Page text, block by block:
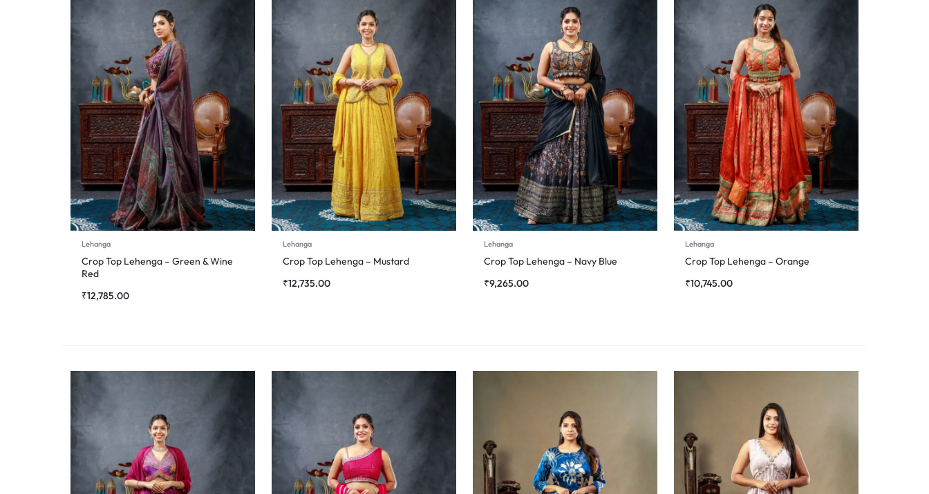
Lehanga
Crop Top Lehenga – Green & Wine
Red
₹12,785.00
Lehanga
Crop Top Lehenga – Mustard
₹12,735.00
Lehanga
Crop Top Lehenga – Navy Blue
₹9,265.00
Lehanga
Crop Top Lehenga – Orange
₹10,745.00